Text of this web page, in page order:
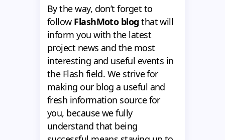
By the way, don’t forget to
follow FlashMoto blog that will
inform you with the latest
project news and the most
interesting and useful events in
the Flash field. We strive for
making our blog a useful and
fresh information source for
you, because we fully
understand that being